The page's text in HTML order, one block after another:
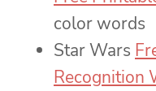
color words
Star Wars
Recognition